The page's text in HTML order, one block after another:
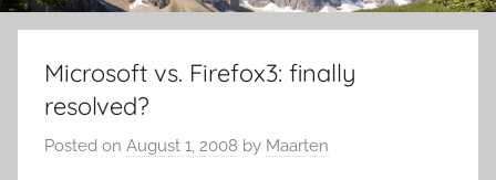
Microsoft vs. Firefox3: finally
resolved?
Posted on August 1, 2008 by Maarten